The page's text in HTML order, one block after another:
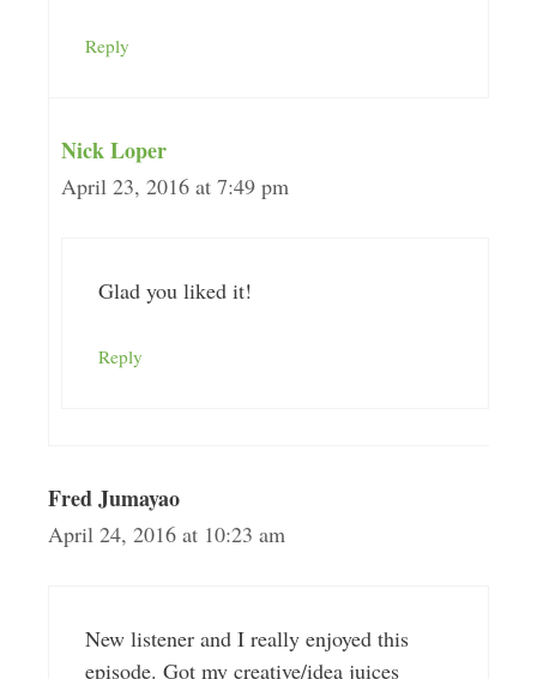
Reply
Nick Loper
April 23, 2016 at 7:49 pm
Glad you liked it!
Reply
Fred Jumayao
April 24, 2016 at 10:23 am
New listener and I really enjoyed this
episode. Got my creative/idea juices